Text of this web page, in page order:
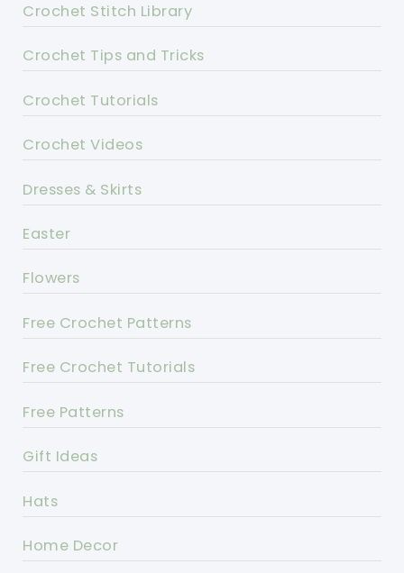
Crochet Stitch Library
Crochet Tips and Tricks
Crochet Tutorials
Crochet Videos
Dresses & Skirts
Easter
Flowers
Free Crochet Patterns
Free Crochet Tutorials
Free Patterns
Gift Ideas
Hats
Home Decor